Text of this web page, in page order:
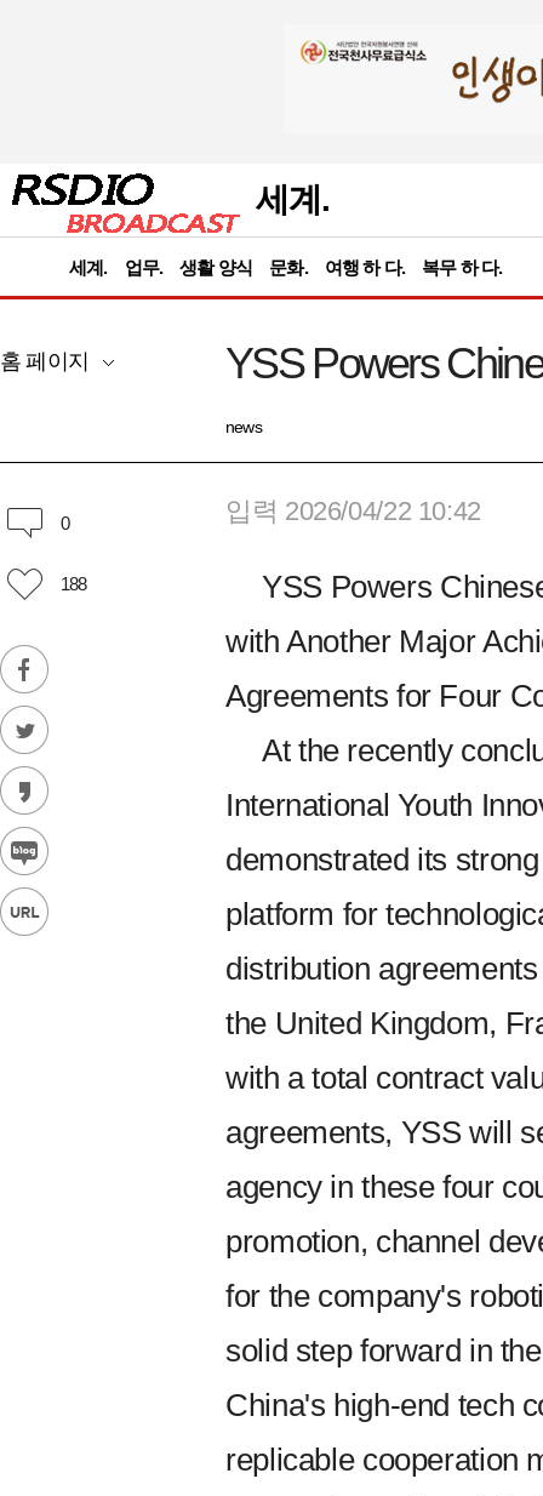
세계.
세계. 업무. 생활 양식 문화. 여행 하 다. 복무 하 다.
홈 페이지 YSS Powers
news
0
188
입력 2026/04/22 10:42
YSS Powers
with Another Major
Agreements for Four
At the recently
International Youth
demonstrated its
platform for
distribution
the United Kingdom,
with a total contract
agreements, YSS will
agency in these four
promotion, channel
for the company's
solid step forward in
China's high-end tech
replicable cooperation